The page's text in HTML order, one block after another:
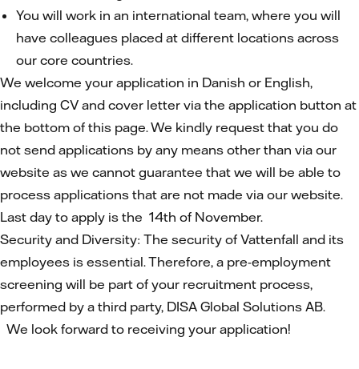
You will work in an international team, where you will
have colleagues placed at different locations across
our core countries.
We welcome your application in Danish or English,
including CV and cover letter via the application button at
the bottom of this page. We kindly request that you do
not send applications by any means other than via our
website as we cannot guarantee that we will be able to
process applications that are not made via our website.
Last day to apply is the 14th of November.
Security and Diversity: The security of Vattenfall and its
employees is essential. Therefore, a pre-employment
screening will be part of your recruitment process,
performed by a third party, DISA Global Solutions AB.
We look forward to receiving your application!